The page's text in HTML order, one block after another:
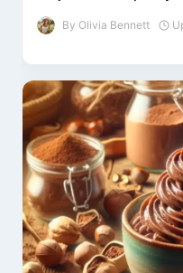
By Olivia Bennett